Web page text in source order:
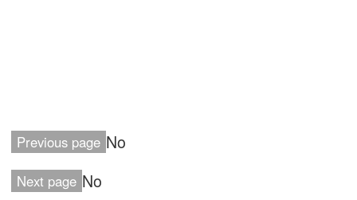
Previous page No
Next page No